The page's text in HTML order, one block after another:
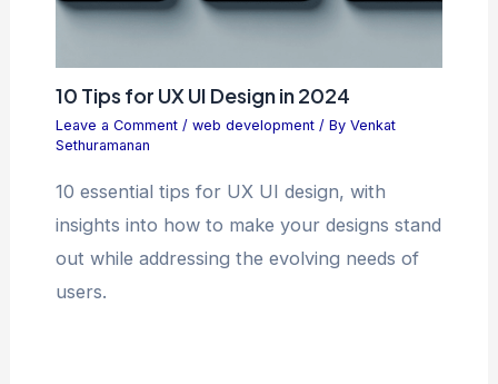
10 Tips for UX UI Design in 2024
Leave a Comment / web development/ By Venkat
Sethuramanan
10 essential tips for UX UI design, with
insights into how to make your designs stand
out while addressing the evolving needs of
users.